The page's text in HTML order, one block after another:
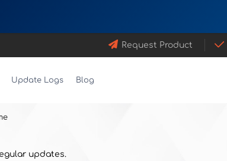
Request Product
Update Logs Blog
updates.